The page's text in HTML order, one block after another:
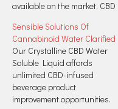
available on the market. CBD
lot CBD is absorbed into the
bloodstream where it
provides therapeutic
advantages. How CBD is
consumed impacts
bioavailability. CBD gummies,
like all edibles,…
Sensible Solutions Of
Cannabinoid Water Clarified
Our Crystalline CBD Water
Soluble Liquid affords
unlimited CBD-infused
beverage product
improvement opportunities.